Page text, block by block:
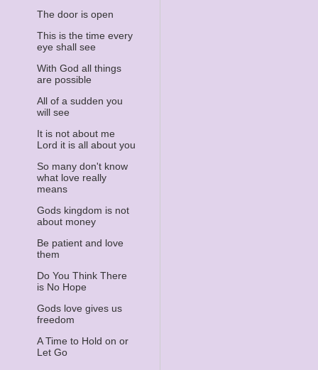
The door is open
This is the time every
eye shall see
With God all things
are possible
All of a sudden you
will see
It is not about me
Lord it is all about you
So many don't know
what love really
means
Gods kingdom is not
about money
Be patient and love
them
Do You Think There
is No Hope
Gods love gives us
freedom
A Time to Hold on or
Let Go